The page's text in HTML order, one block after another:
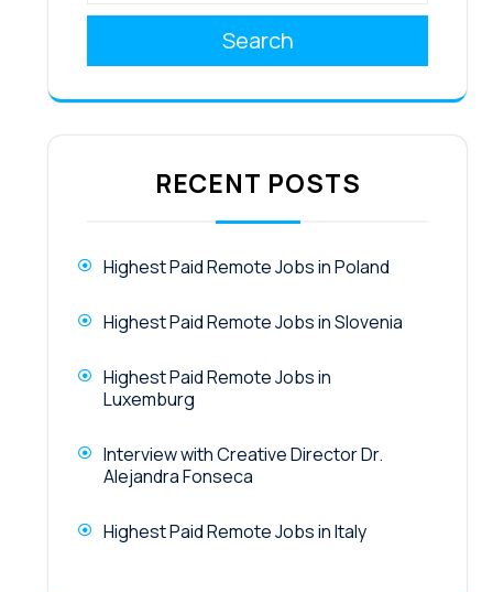
Search
RECENT POSTS
Highest Paid Remote Jobs in Poland
Highest Paid Remote Jobs in Slovenia
Highest Paid Remote Jobs in
Luxemburg
Interview with Creative Director Dr.
Alejandra Fonseca
Highest Paid Remote Jobs in Italy